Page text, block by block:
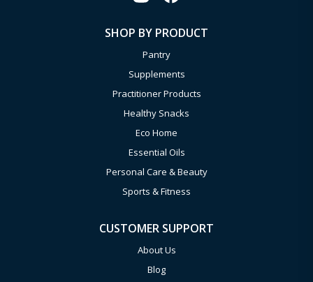
SHOP BY PRODUCT
Pantry
Supplements
Practitioner Products
Healthy Snacks
Eco Home
Essential Oils
Personal Care & Beauty
Sports & Fitness
CUSTOMER SUPPORT
About Us
Blog